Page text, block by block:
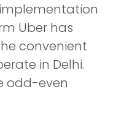
Uber has
convenient
in Delhi.
odd-even